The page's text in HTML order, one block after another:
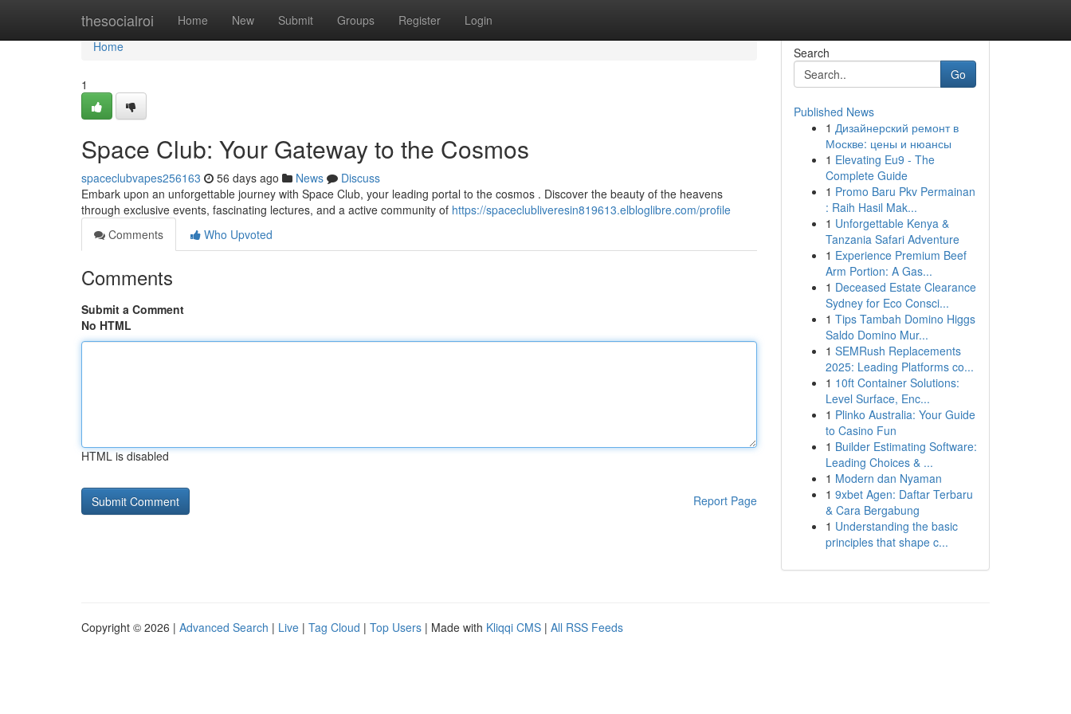
thesocialroi Home New Submit Groups Register Login
Home
Home
1
Space Club: Your Gateway to the Cosmos
spaceclubvapes256163 56 days ago News
Discuss
Embark upon an unforgettable journey with Space Club, your leading portal to the cosmos . Discover the beauty of the heavens
through exclusive events, fascinating lectures, and a active community of https://spaceclubliveresin819613.elbloglibre.com/profile
Comments
Who Upvoted
Comments
Submit a Comment
No HTML
HTML is disabled
Report Page
Search
Go
Published News
1 Дизайнерский ремонт в
Москве: цены и нюансы
1 Elevating Eu9 - The
Complete Guide
1 Promo Baru Pkv Permainan
: Raih Hasil Mak...
1 Unforgettable Kenya &
Tanzania Safari Adventure
1 Experience Premium Beef
Arm Portion: A Gas...
1 Deceased Estate Clearance
Sydney for Eco Consci...
1 Tips Tambah Domino Higgs
Saldo Domino Mur...
1 SEMRush Replacements
2025: Leading Platforms co...
1 10ft Container Solutions:
Level Surface, Enc...
1 Plinko Australia: Your Guide
to Casino Fun
1 Builder Estimating Software:
Leading Choices & ...
1 Modern dan Nyaman
1 9xbet Agen: Daftar Terbaru
& Cara Bergabung
1 Understanding the basic
principles that shape c...
Copyright © 2026 | Advanced Search | Live | Tag Cloud | Top Users | Made with Kliqqi CMS | All RSS Feeds